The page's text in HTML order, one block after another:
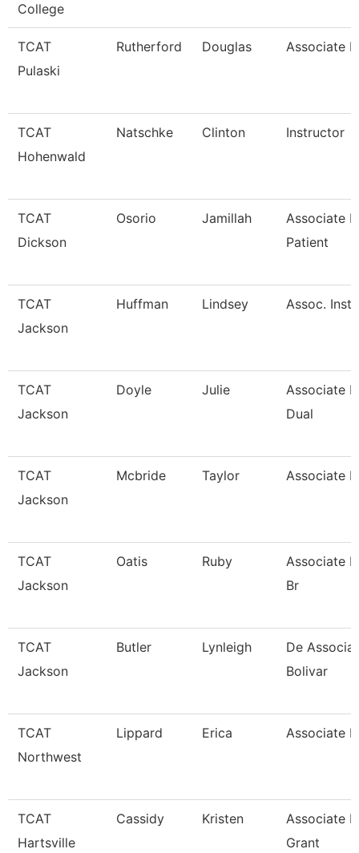
College
TCAT
Pulaski
Rutherford Douglas Associate
TCAT
Hohenwald
Natschke Clinton Instructor
TCAT
Dickson
Osorio Jamillah
Associate
Patient
TCAT
Jackson
Huffman Lindsey Assoc.
TCAT
Jackson
Doyle Julie
Associate
Dual
TCAT
Jackson
Mcbride Taylor Associate
TCAT
Jackson
Oatis Ruby
Associate
Br
TCAT
Jackson
Butler Lynleigh
De
Bolivar
TCAT
Northwest
Lippard Erica Associate
TCAT
Hartsville
Cassidy Kristen
Associate
Grant